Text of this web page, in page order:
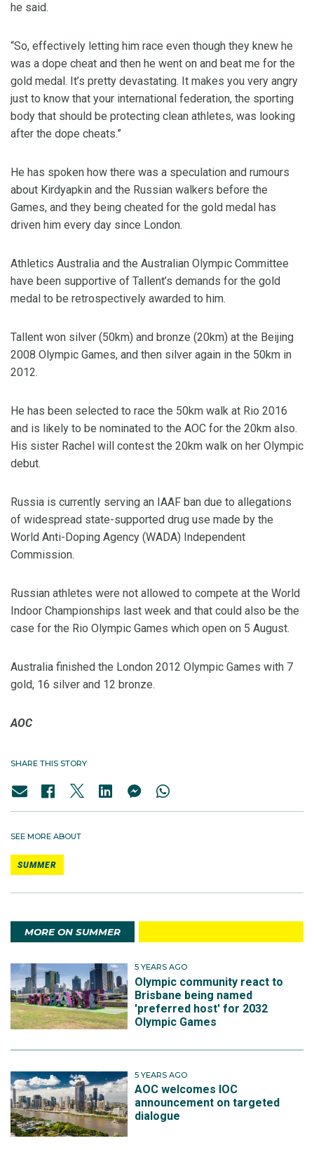
he said.
“So, effectively letting him race even though they knew he
was a dope cheat and then he went on and beat me for the
gold medal. It’s pretty devastating. It makes you very angry
just to know that your international federation, the sporting
body that should be protecting clean athletes, was looking
after the dope cheats.”
He has spoken how there was a speculation and rumours
about Kirdyapkin and the Russian walkers before the
Games, and they being cheated for the gold medal has
driven him every day since London.
Athletics Australia and the Australian Olympic Committee
have been supportive of Tallent’s demands for the gold
medal to be retrospectively awarded to him.
Tallent won silver (50km) and bronze (20km) at the Beijing
2008 Olympic Games, and then silver again in the 50km in
2012.
He has been selected to race the 50km walk at Rio 2016
and is likely to be nominated to the AOC for the 20km also.
His sister Rachel will contest the 20km walk on her Olympic
debut.
Russia is currently serving an IAAF ban due to allegations
of widespread state-supported drug use made by the
World Anti-Doping Agency (WADA) Independent
Commission.
Russian athletes were not allowed to compete at the World
Indoor Championships last week and that could also be the
case for the Rio Olympic Games which open on 5 August.
Australia finished the London 2012 Olympic Games with 7
gold, 16 silver and 12 bronze.
AOC
SHARE THIS STORY
SEE MORE ABOUT
SUMMER
MORE ON SUMMER
5 YEARS AGO
Olympic community react to
Brisbane being named
'preferred host' for 2032
Olympic Games
5 YEARS AGO
AOC welcomes IOC
announcement on targeted
dialogue